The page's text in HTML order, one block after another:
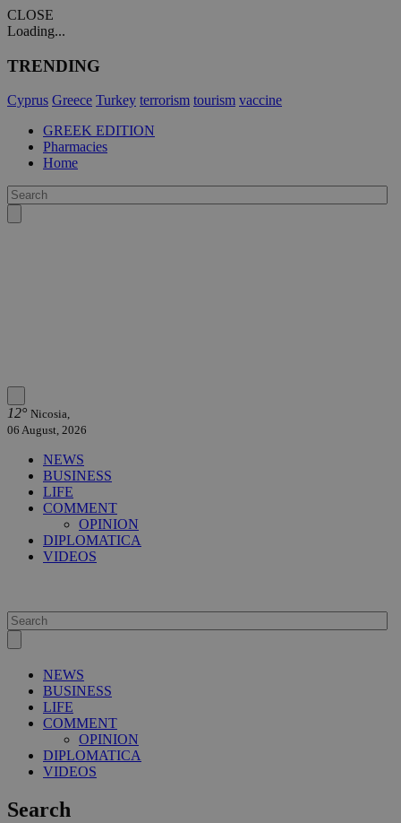
CLOSE
Loading...
TRENDING
Cyprus Greece Turkey terrorism tourism vaccine
GREEK EDITION
Pharmacies
Home
12° Nicosia,
06 August, 2026
NEWS
BUSINESS
LIFE
COMMENT
OPINION
DIPLOMATICA
VIDEOS
NEWS
BUSINESS
LIFE
COMMENT
OPINION
DIPLOMATICA
VIDEOS
Search